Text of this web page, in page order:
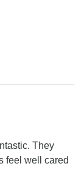
They
feel well cared